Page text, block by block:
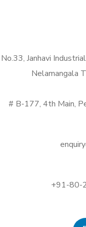
Janhavi
Nelamangala
# B-177, 4th Main,
+91-80-